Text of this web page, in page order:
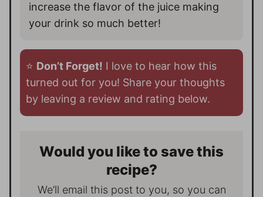
increase the flavor of the juice making
your drink so much better!
⭐️ Don’t Forget! I love to hear how this
turned out for you! Share your thoughts
by leaving a review and rating below.
Would you like to save this
recipe?
We’ll email this post to you, so you can